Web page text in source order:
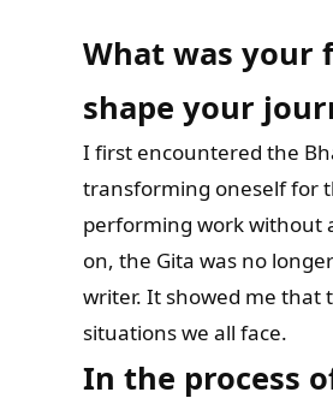
What was your
shape your
I first encountered the
transforming oneself for
performing work without
on, the Gita was no
writer. It showed me that
situations we all face.
In the process